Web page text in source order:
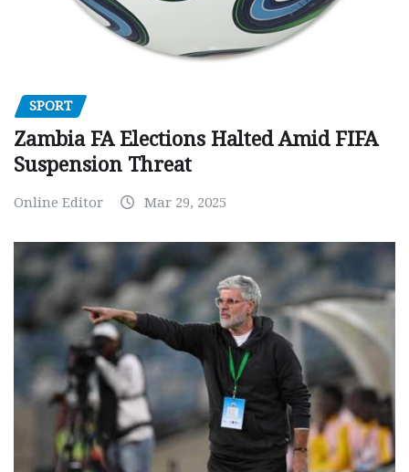
SPORT
Zambia FA Elections Halted Amid FIFA
Suspension Threat
Online Editor Mar 29, 2025